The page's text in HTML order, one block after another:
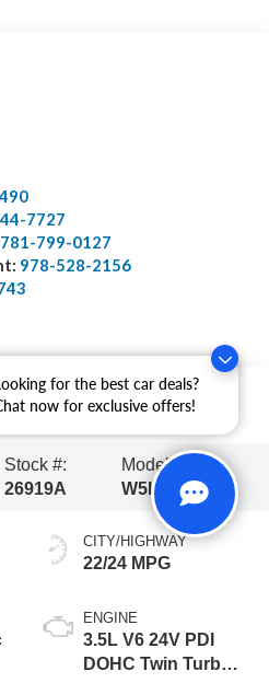
for the best car deals?
now for exclusive offers!
7727
781-799-0127
978-528-2156
Stock #:
26919A
Model Code:
W5L
CITY/HIGHWAY
22/24 MPG
ENGINE
3.5L V6 24V PDI
DOHC Twin Turbo